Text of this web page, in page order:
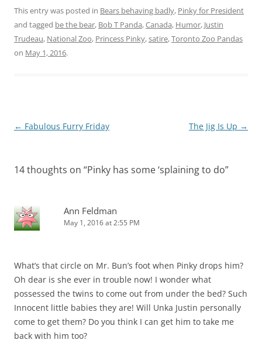
This entry was posted in Bears behaving badly, Pinky for President
and tagged be the bear, Bob T Panda,Canada, Humor, Justin
Trudeau, National Zoo, Princess Pinky,satire,Toronto Zoo Pandas
on May 1, 2016.
Post
← Fabulous Furry Friday The Jig Is Up →
14 thoughts on “Pinky has some ‘splaining to do”
Ann Feldman
May 1, 2016 at 2:55 PM
What’s that circle on Mr. Bun’s foot when Pinky drops him?
Oh dear is she ever in trouble now! I wonder what
possessed the twins to come out from under the bed? Such
Innocent little babies they are! Will Unka Justin personally
come to get them? Do you think I can get him to take me
back with him too?